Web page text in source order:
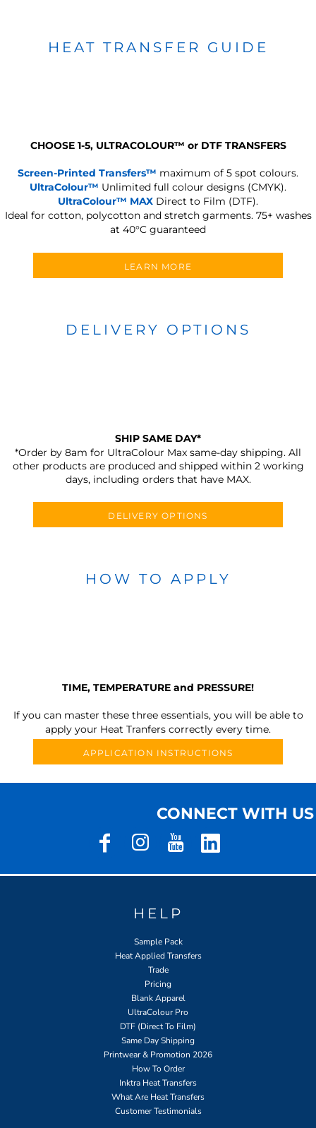
HEAT TRANSFER GUIDE
CHOOSE 1-5, ULTRACOLOUR™ or DTF TRANSFERS
Screen-Printed Transfers™ maximum of 5 spot colours.
UltraColour™ Unlimited full colour designs (CMYK).
UltraColour™ MAX Direct to Film (DTF).
Ideal for cotton, polycotton and stretch garments. 75+ washes
at 40°C guaranteed
LEARN MORE
DELIVERY OPTIONS
SHIP SAME DAY*
*Order by 8am for UltraColour Max same-day shipping. All
other products are produced and shipped within 2 working
days, including orders that have MAX.
DELIVERY OPTIONS
HOW TO APPLY
TIME, TEMPERATURE and PRESSURE!
If you can master these three essentials, you will be able to
apply your Heat Tranfers correctly every time.
APPLICATION INSTRUCTIONS
CONNECT WITH US
HELP
Sample Pack
Heat Applied Transfers
Trade
Pricing
Blank Apparel
UltraColour Pro
DTF (Direct To Film)
Same Day Shipping
Printwear & Promotion 2026
How To Order
Inktra Heat Transfers
What Are Heat Transfers
Customer Testimonials